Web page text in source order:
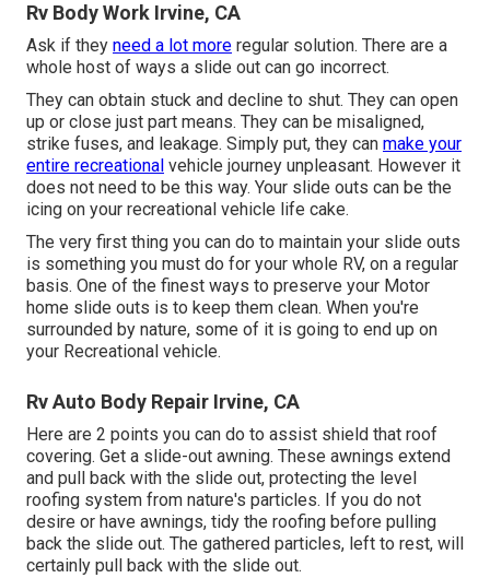
Rv Body Work Irvine, CA
Ask if they need a lot more regular solution. There are a
whole host of ways a slide out can go incorrect.
They can obtain stuck and decline to shut. They can open
up or close just part means. They can be misaligned,
strike fuses, and leakage. Simply put, they can make your
entire recreational vehicle journey unpleasant. However it
does not need to be this way. Your slide outs can be the
icing on your recreational vehicle life cake.
The very first thing you can do to maintain your slide outs
is something you must do for your whole RV, on a regular
basis. One of the finest ways to preserve your Motor
home slide outs is to keep them clean. When you're
surrounded by nature, some of it is going to end up on
your Recreational vehicle.
Rv Auto Body Repair Irvine, CA
Here are 2 points you can do to assist shield that roof
covering. Get a slide-out awning. These awnings extend
and pull back with the slide out, protecting the level
roofing system from nature's particles. If you do not
desire or have awnings, tidy the roofing before pulling
back the slide out. The gathered particles, left to rest, will
certainly pull back with the slide out.